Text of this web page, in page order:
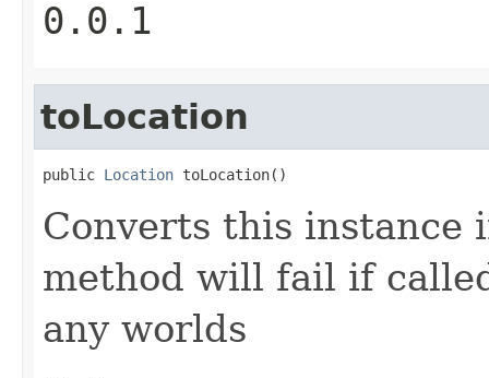
0.0.1
toLocation
public Location toLocation()
Converts this instance
method will fail if
any worlds